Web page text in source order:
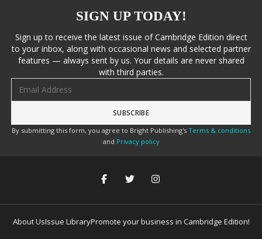
SIGN UP TODAY!
Sign up to receive the latest issue of Cambridge Edition direct
to your inbox, along with occasional news and selected partner
features — always sent by us. Your details are never shared
with third parties.
By submitting this form, you agree to Bright Publishing's Terms & conditions
and Privacy policy
About UsIssue LibraryPromote your business in Cambridge Edition!